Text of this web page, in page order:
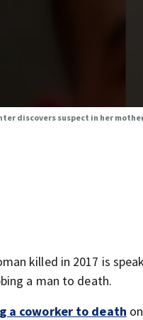
discovers suspect in her
killed in 2017 is
a man to death.
a coworker to death